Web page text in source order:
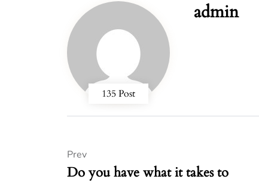
135 Post
admin
Do you have what it takes to
Prev